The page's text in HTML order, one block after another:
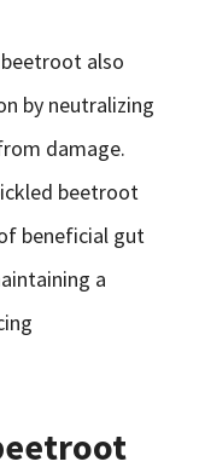
also
by neutralizing
damage.
beetroot
beneficial gut
a